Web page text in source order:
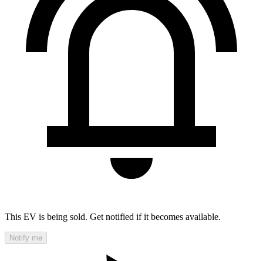
This EV is being sold. Get notified if it becomes available.
Notify me